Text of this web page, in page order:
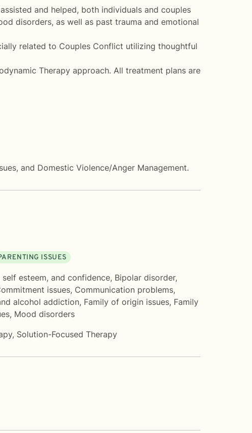
and helped, both individuals and couples
disorders, as well as past trauma and emotional
related to Couples Conflict utilizing thoughtful
Therapy approach. All treatment plans are
and Domestic Violence/Anger Management.
ISSUES
esteem, and confidence, Bipolar disorder,
issues, Communication problems,
alcohol addiction, Family of origin issues, Family
, Mood disorders
, Solution-Focused Therapy